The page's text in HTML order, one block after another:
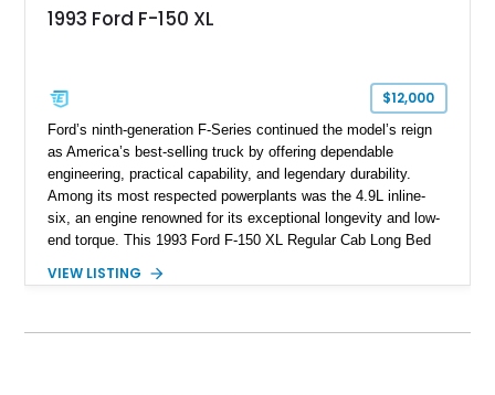
1993 Ford F-150 XL
$12,000
Ford’s ninth-generation F-Series continued the model’s reign
as America’s best-selling truck by offering dependable
engineering, practical capability, and legendary durability.
Among its most respected powerplants was the 4.9L inline-
six, an engine renowned for its exceptional longevity and low-
end torque. This 1993 Ford F-150 XL Regular Cab Long Bed
inline-six has approximately 5,000 miles since its installation.
this F-150 has been tastefully maintained with a reupholstered
VIEW LISTING